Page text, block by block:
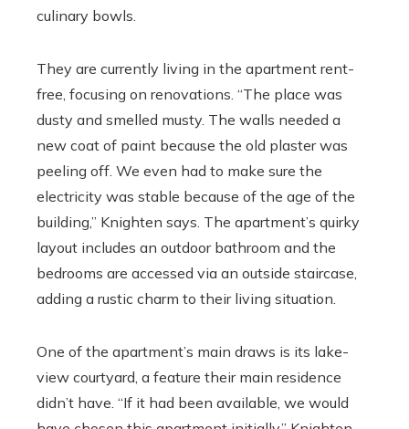
culinary bowls.
They are currently living in the apartment rent-
free, focusing on renovations. “The place was
dusty and smelled musty. The walls needed a
new coat of paint because the old plaster was
peeling off. We even had to make sure the
electricity was stable because of the age of the
building,” Knighten says. The apartment’s quirky
layout includes an outdoor bathroom and the
bedrooms are accessed via an outside staircase,
adding a rustic charm to their living situation.
One of the apartment’s main draws is its lake-
view courtyard, a feature their main residence
didn’t have. “If it had been available, we would